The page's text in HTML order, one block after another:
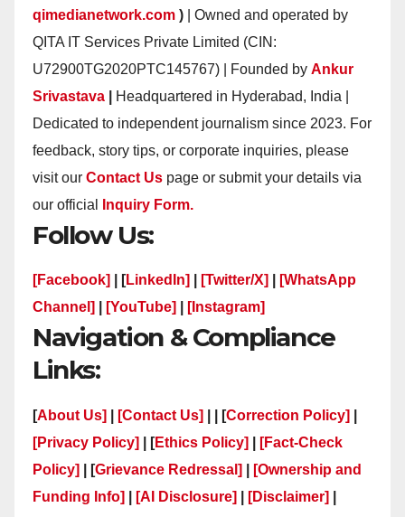
qimedianetwork.com ) | Owned and operated by
QITA IT Services Private Limited (CIN:
U72900TG2020PTC145767) | Founded by Ankur
Srivastava
Headquartered in Hyderabad, India |
Dedicated to independent journalism since 2023. For
feedback, story tips, or corporate inquiries, please
visit our Contact Us page or submit your details via
our official
Inquiry Form.
Follow Us:
[Facebook] | [LinkedIn] [Twitter/X]
[WhatsApp
Channel]
[YouTube] [Instagram]
Navigation & Compliance
Links:
[About Us] [Contact Us] | | [Correction Policy]
[Privacy Policy]
| [Ethics Policy]
[Fact-Check
Policy]
| [Grievance Redressal]
[Ownership and
Funding Info]
[AI Disclosure] [Disclaimer]